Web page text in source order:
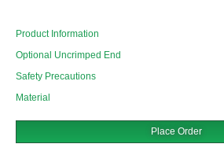
Product Information
Optional Uncrimped End
Safety Precautions
Material
Place Order